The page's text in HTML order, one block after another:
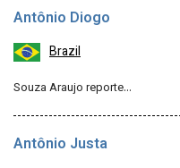
Antônio Diogo
Brazil
Souza Araujo reporte…
Antônio Justa